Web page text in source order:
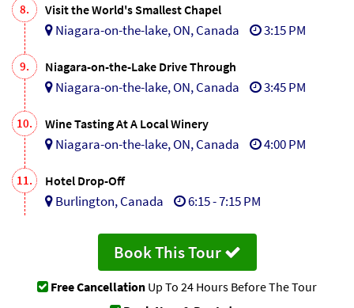
8. Visit the World's Smallest Chapel
Niagara-on-the-lake, ON, Canada 3:15 PM
9. Niagara-on-the-Lake Drive Through
Niagara-on-the-lake, ON, Canada 3:45 PM
10. Wine Tasting At A Local Winery
Niagara-on-the-lake, ON, Canada 4:00 PM
11. Hotel Drop-Off
Burlington, Canada 6:15 - 7:15 PM
Book This Tour
Free Cancellation Up To 24 Hours Before The Tour